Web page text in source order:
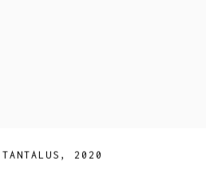
TANTALUS , 2020